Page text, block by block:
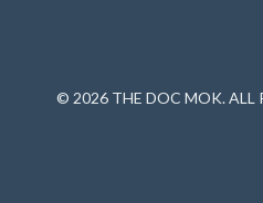
© 2026 THE DOC MOK. ALL